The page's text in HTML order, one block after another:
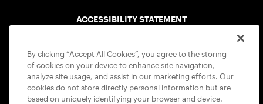
ACCESSIBILITY STATEMENT
By clicking “Accept All Cookies”, you agree to the storing
of cookies on your device to enhance site navigation,
analyze site usage, and assist in our marketing efforts. Our
cookies do not store directly personal information but are
based on uniquely identifying your browser and device.